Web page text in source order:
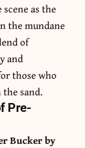
scene as the
the mundane
of
and
those who
the sand.
Pre-
Bucker by